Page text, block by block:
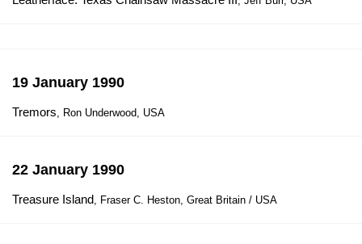
19 January 1990
Tremors, Ron Underwood, USA
22 January 1990
Treasure Island, Fraser C. Heston, Great Britain / USA